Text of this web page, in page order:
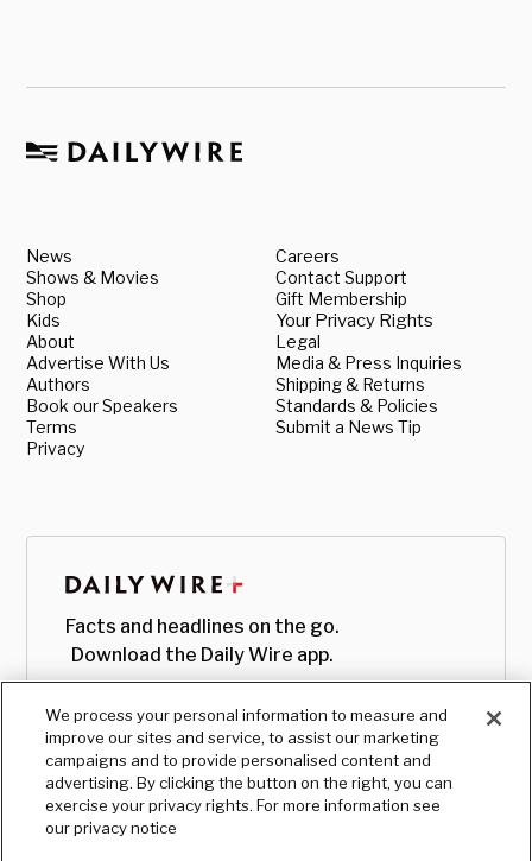
News
Shows & Movies
Shop
Kids
About
Advertise With Us
Authors
Book our Speakers
Terms
Privacy
Careers
Contact Support
Gift Membership
Your Privacy Rights
Legal
Media & Press Inquiries
Shipping & Returns
Standards & Policies
Submit a News Tip
Facts and headlines on the go.
Download the Daily Wire app.
We process your personal information to measure and
improve our sites and service, to assist our marketing
campaigns and to provide personalised content and
advertising. By clicking the button on the right, you can
exercise your privacy rights. For more information see
our privacy notice